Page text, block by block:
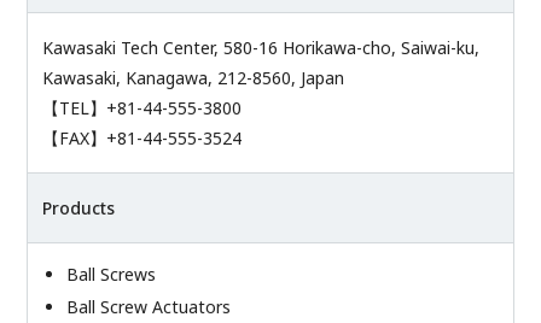
Kawasaki Tech Center, 580-16 Horikawa-cho, Saiwai-ku,
Kawasaki, Kanagawa, 212-8560, Japan
【TEL】+81-44-555-3800
【FAX】+81-44-555-3524
Products
Ball Screws
Ball Screw Actuators